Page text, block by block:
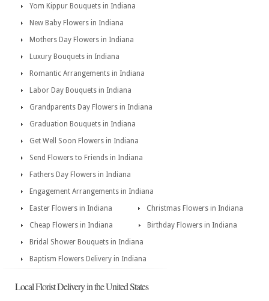
Yom Kippur Bouquets in Indiana
New Baby Flowers in Indiana
Mothers Day Flowers in Indiana
Luxury Bouquets in Indiana
Romantic Arrangements in Indiana
Labor Day Bouquets in Indiana
Grandparents Day Flowers in Indiana
Graduation Bouquets in Indiana
Get Well Soon Flowers in Indiana
Send Flowers to Friends in Indiana
Fathers Day Flowers in Indiana
Engagement Arrangements in Indiana
Easter Flowers in Indiana
Christmas Flowers in Indiana
Cheap Flowers in Indiana
Birthday Flowers in Indiana
Bridal Shower Bouquets in Indiana
Baptism Flowers Delivery in Indiana
Local Florist Delivery in the United States